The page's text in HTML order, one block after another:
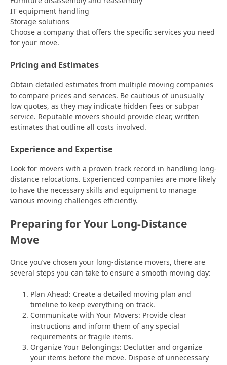
IT equipment handling
Storage solutions
Choose a company that offers the specific services you need
for your move.
Pricing and Estimates
Obtain detailed estimates from multiple moving companies
to compare prices and services. Be cautious of unusually
low quotes, as they may indicate hidden fees or subpar
service. Reputable movers should provide clear, written
estimates that outline all costs involved.
Experience and Expertise
Look for movers with a proven track record in handling long-
distance relocations. Experienced companies are more likely
to have the necessary skills and equipment to manage
various moving challenges efficiently.
Preparing for Your Long-Distance
Move
Once you’ve chosen your long-distance movers, there are
several steps you can take to ensure a smooth moving day:
Plan Ahead: Create a detailed moving plan and
timeline to keep everything on track.
Communicate with Your Movers: Provide clear
instructions and inform them of any special
requirements or fragile items.
Organize Your Belongings: Declutter and organize
your items before the move. Dispose of unnecessary